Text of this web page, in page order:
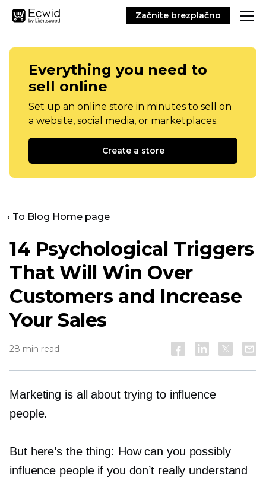
Začnite brezplačno
Everything you need to
sell online
Set up an online store in minutes to sell on
a website, social media, or marketplaces.
Create a store
‹ To Blog Home page
14 Psychological Triggers
That Will Win Over
Customers and Increase
Your Sales
28 min read
Marketing is all about trying to influence
people.
But here’s the thing: How can you possibly
influence people if you don’t really understand